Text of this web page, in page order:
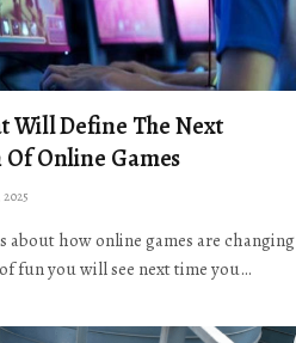
Will Define The Next
Online Games
about how online games are changing
fun you will see next time you…